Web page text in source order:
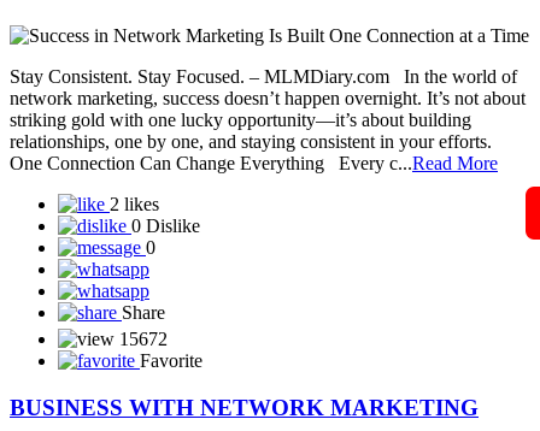
SST Life World
Solar Techno Alliance token
View More
A Guide to Working Online from Home with Your
Mobile Phone in Network
In today’s digital world, network marketing has become easier and
more accessible than ever — and all you need to get started is your
smartphone and an internet connection. Whether you’re a beginner
can become your most powerful business tool. Let’s explore how